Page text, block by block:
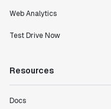
Web Analytics
Test Drive Now
Resources
Docs